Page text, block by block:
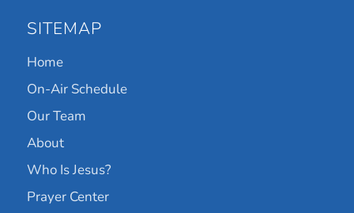
SITEMAP
Home
On-Air Schedule
Our Team
About
Who Is Jesus?
Prayer Center